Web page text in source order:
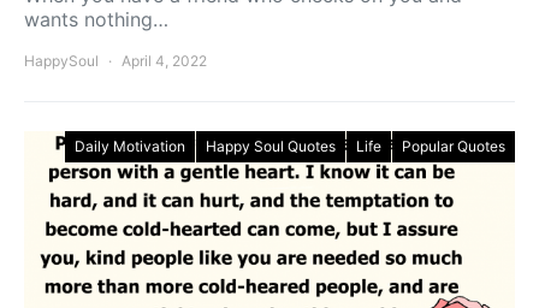
wants nothing…
HappySoul April 4, 2022
Daily Motivation Happy Soul Quotes Life Popular Quotes